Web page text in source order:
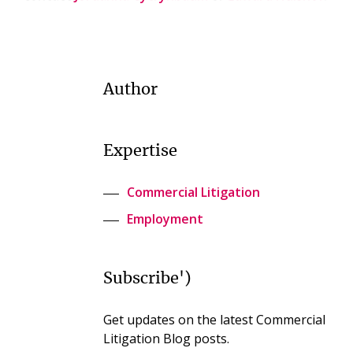
Author
Expertise
Commercial Litigation
Employment
Subscribe')
Get updates on the latest Commercial
Litigation Blog posts.